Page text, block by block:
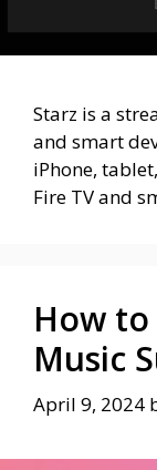
Starz is a
and smart
iPhone,
Fire TV and
How to
Music
April 9, 2024